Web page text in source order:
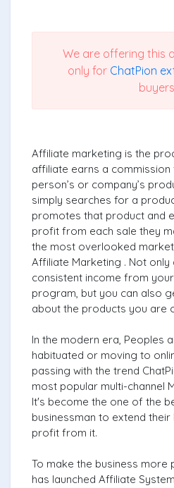
We are offering this
only for ChatPion
Affiliate marketing is the
affiliate earns a
person’s or company’s
simply searches for a
promotes that product and
profit from each sale they
the most overlooked
Affiliate Marketing . Not only
consistent income from
program, but you can also
about the products you are
In the modern era, Peoples
habituated or moving to
passing with the trend
most popular multi-channel
It's become the one of the
businessman to extend their
profit from it.
To make the business more
has launched Affiliate